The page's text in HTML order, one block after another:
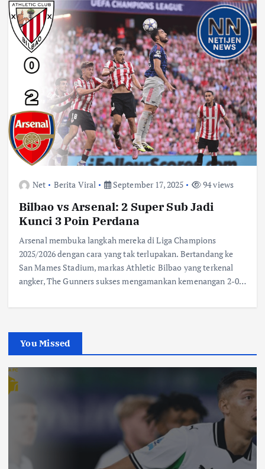
Net Berita Viral September 17, 2025 94 views
Bilbao vs Arsenal: 2 Super Sub Jadi
Kunci 3 Poin Perdana
Arsenal membuka langkah mereka di Liga Champions
2025/2026 dengan cara yang tak terlupakan. Bertandang ke
San Mames Stadium, markas Athletic Bilbao yang terkenal
angker, The Gunners sukses mengamankan kemenangan 2-0…
You Missed